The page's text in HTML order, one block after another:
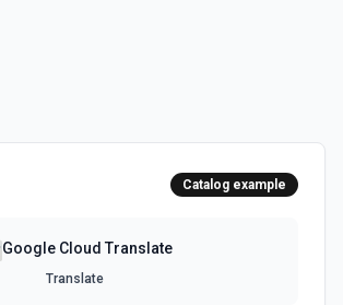
Catalog example
Google Cloud Translate
Translate